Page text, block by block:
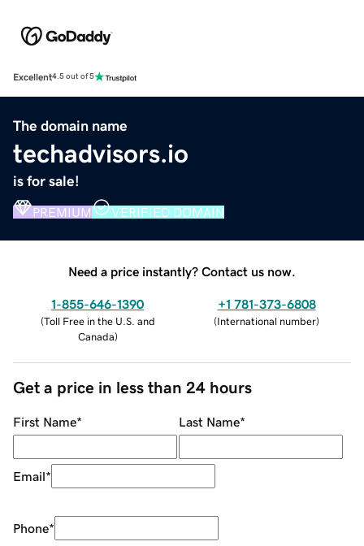
Excellent4.5 out of 5
The domain name
techadvisors.io
is for sale!
PREMIUM VERIFIED DOMAIN
Need a price instantly? Contact us now.
1-855-646-1390
(Toll Free in the U.S. and
Canada)
+1 781-373-6808
(International number)
Get a price in less than 24 hours
First Name* Last Name*
Email*
Phone*